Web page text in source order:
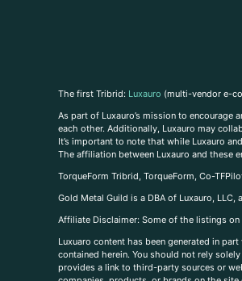
The first Tribrid: Luxauro (multi-vendor e-
As part of Luxauro’s mission to
each other. Additionally, Luxauro may
It’s important to note that while Luxauro
The affiliation between Luxauro and these
TorqueForm Tribrid, TorqueForm, Co-
Gold Metal Guild is a DBA of Luxauro, LLC,
Affiliate Disclaimer: Some of the listings
Luxuaro content has been generated in
contained herein. You should not rely
provides a link to third-party sources or